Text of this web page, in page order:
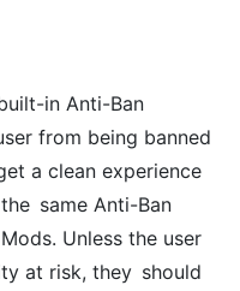
in Anti-Ban
from being banned
a clean experience
same Anti-Ban
Unless the user
at risk, they should